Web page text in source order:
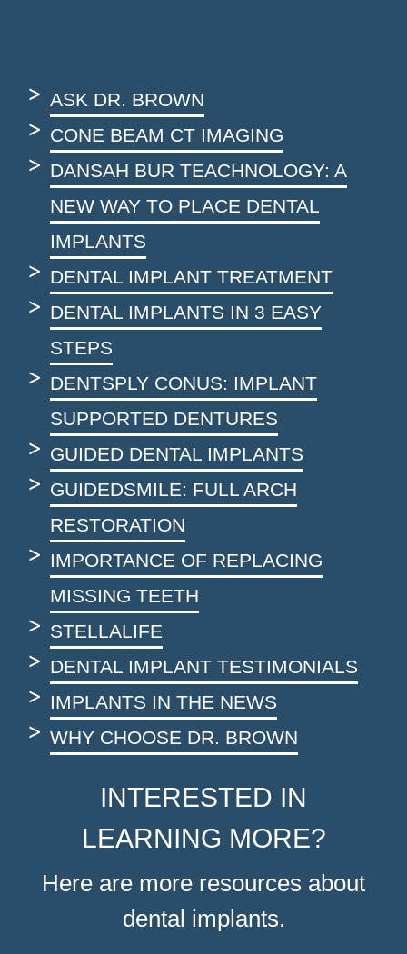
ASK DR. BROWN
CONE BEAM CT IMAGING
DANSAH BUR TEACHNOLOGY: A
NEW WAY TO PLACE DENTAL
IMPLANTS
DENTAL IMPLANT TREATMENT
DENTAL IMPLANTS IN 3 EASY
STEPS
DENTSPLY CONUS: IMPLANT
SUPPORTED DENTURES
GUIDED DENTAL IMPLANTS
GUIDEDSMILE: FULL ARCH
RESTORATION
IMPORTANCE OF REPLACING
MISSING TEETH
STELLALIFE
DENTAL IMPLANT TESTIMONIALS
IMPLANTS IN THE NEWS
WHY CHOOSE DR. BROWN
INTERESTED IN
LEARNING MORE?
Here are more resources about
dental implants.